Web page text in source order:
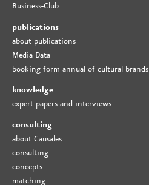
Business-Club
publications
about publications
Media Data
booking form annual of cultural brands
knowledge
expert papers and interviews
consulting
about Causales
consulting
concepts
matching